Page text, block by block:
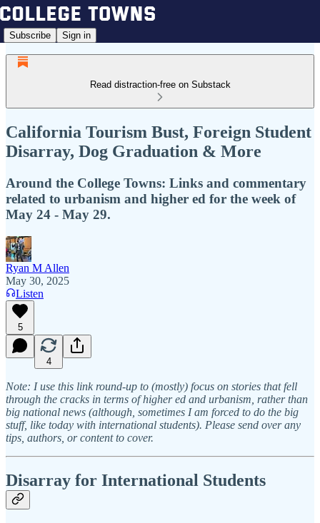
Subscribe Sign in
Read distraction-free on Substack
California Tourism Bust, Foreign Student
Disarray, Dog Graduation & More
Around the College Towns: Links and commentary
related to urbanism and higher ed for the week of
May 24 - May 29.
Ryan M Allen
May 30, 2025
Listen
5
4
Note: I use this link round-up to (mostly) focus on stories that fell
through the cracks in terms of higher ed and urbanism, rather than
big national news (although, sometimes I am forced to do the big
stuff, like today with international students). Please send over any
tips, authors, or content to cover.
Disarray for International Students